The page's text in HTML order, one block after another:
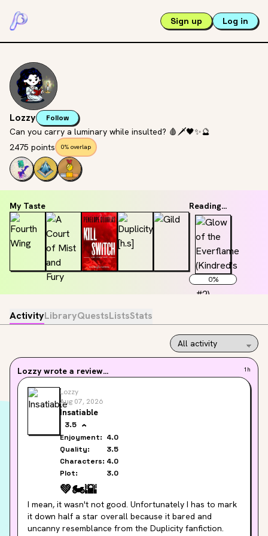
Sign up Log in
Lozzy Follow
Can you carry a luminary while insulted? 🩸🗡🖤✨️🔮
2475 points
0% overlap
My Taste Reading...
0%
ActivityLibraryQuestsListsStats
Lozzy wrote a review... 1h
Lozzy
Aug 07, 2026
Insatiable
3.5
Enjoyment: 4.0
Quality:
3.5
Characters: 4.0
Plot:
3.0
💚🏍️🌇
I mean, it wasn't not good. Unfortunately I has to mark
it down half a star overall because it bared and
uncanny resemblance from the Duplicity fanfiction.